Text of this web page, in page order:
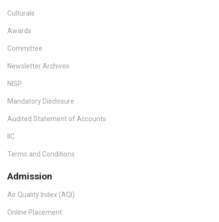
Culturals
Awards
Committee
Newsletter Archives
NISP
Mandatory Disclosure
Audited Statement of Accounts
IIC
Terms and Conditions
Admission
Air Quality Index (AQI)
Online Placement